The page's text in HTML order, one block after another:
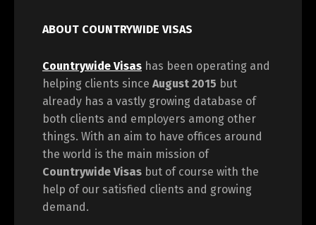
ABOUT COUNTRYWIDE VISAS
Countrywide Visas has been operating and
helping clients since August 2015 but
already has a vastly growing database of
both clients and employers among other
things. With an aim to have offices around
the world is the main mission of
Countrywide Visas but of course with the
help of our satisfied clients and growing
demand.